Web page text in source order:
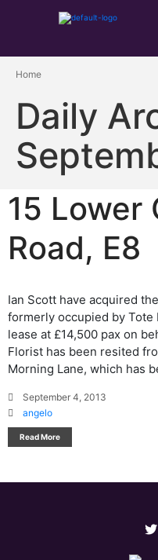
Home
Daily
15 Lower
Road, E8
Ian Scott have acquired
formerly occupied by Tote
lease at £14,500 pax on
Florist has been resited
Morning Lane, which has
September 4, 2013
angelo
Read More